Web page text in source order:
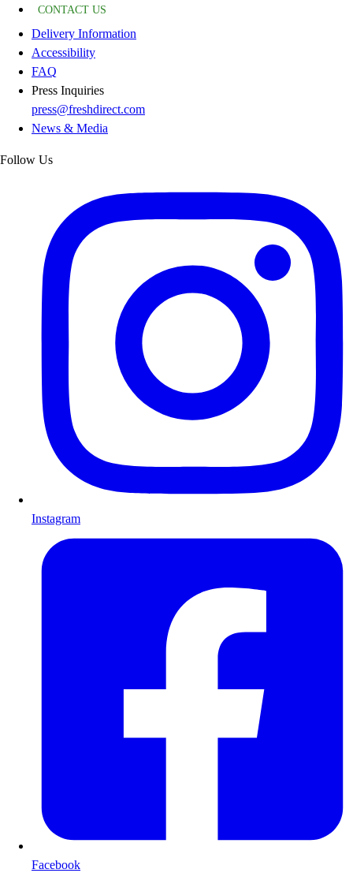
CONTACT US
Delivery Information
Accessibility
FAQ
Press Inquiries
press@freshdirect.com
News & Media
Follow Us
Instagram
Facebook